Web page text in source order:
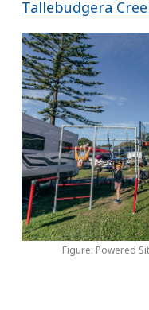
Tallebudgera
Figure: Powered